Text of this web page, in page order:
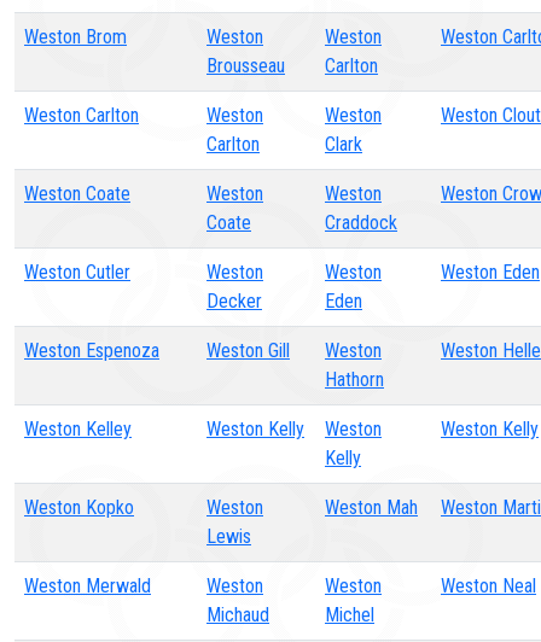
Weston Brom
Weston
Brousseau
Weston
Carlton
Weston
Weston Carlton
Weston
Carlton
Weston
Clark
Weston
Weston Coate
Weston
Coate
Weston
Craddock
Weston
Weston Cutler
Weston
Decker
Weston
Eden
Weston Eden
Weston Espenoza Weston Gill
Weston
Hathorn
Weston
Weston Kelley Weston Kelly
Weston
Kelly
Weston Kelly
Weston Kopko
Weston
Lewis
Weston Mah Weston
Weston Merwald
Weston
Michaud
Weston
Michel
Weston Neal